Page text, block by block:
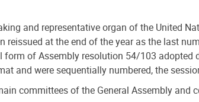
and representative organ of the United
at the end of the year as the last
of Assembly resolution 54/103
and were sequentially numbered, the
committees of the General Assembly and